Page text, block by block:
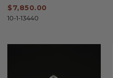
$7,850.00
10-1-13440